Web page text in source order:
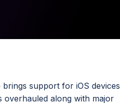
brings support for iOS devices
overhauled along with major